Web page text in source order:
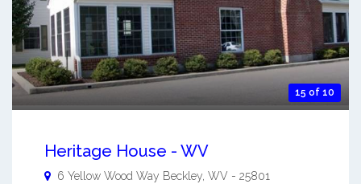
15 of 10
Heritage House - WV
6 Yellow Wood Way Beckley, WV - 25801